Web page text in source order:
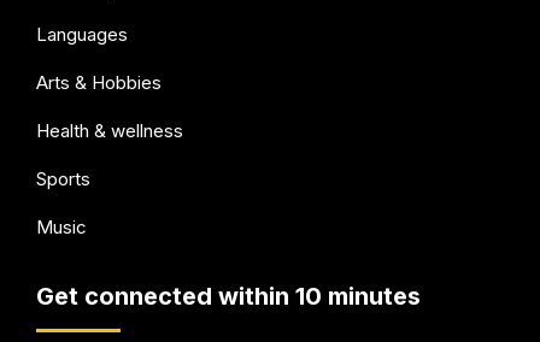
Languages
Arts & Hobbies
Health & wellness
Sports
Music
Get connected within 10 minutes